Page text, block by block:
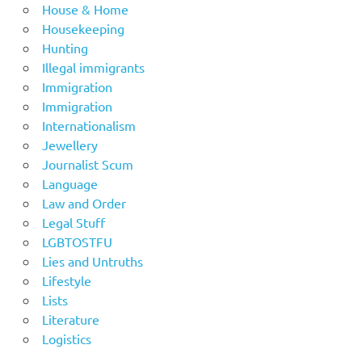
House & Home
Housekeeping
Hunting
Illegal immigrants
Immigration
Immigration
Internationalism
Jewellery
Journalist Scum
Language
Law and Order
Legal Stuff
LGBTOSTFU
Lies and Untruths
Lifestyle
Lists
Literature
Logistics